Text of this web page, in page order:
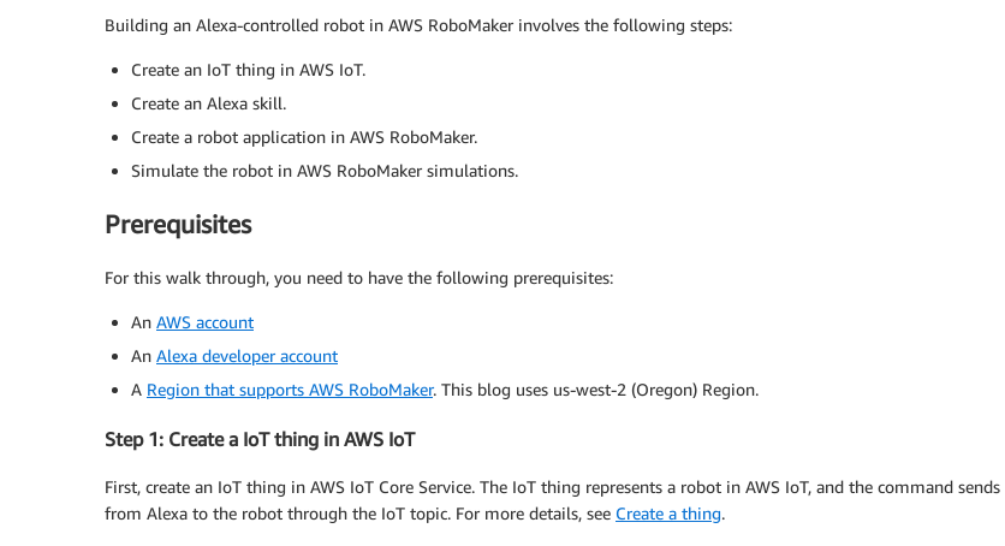
Building an Alexa-controlled robot in AWS RoboMaker involves the following steps:
Create an IoT thing in AWS IoT.
Create an Alexa skill.
Create a robot application in AWS RoboMaker.
Simulate the robot in AWS RoboMaker simulations.
Prerequisites
For this walk through, you need to have the following prerequisites:
An AWS account
An Alexa developer account
A Region that supports AWS RoboMaker. This blog uses us-west-2 (Oregon) Region.
Step 1: Create a IoT thing in AWS IoT
First, create an IoT thing in AWS IoT Core Service. The IoT thing represents a robot in AWS IoT, and the command sends
from Alexa to the robot through the IoT topic. For more details, see Create a thing.